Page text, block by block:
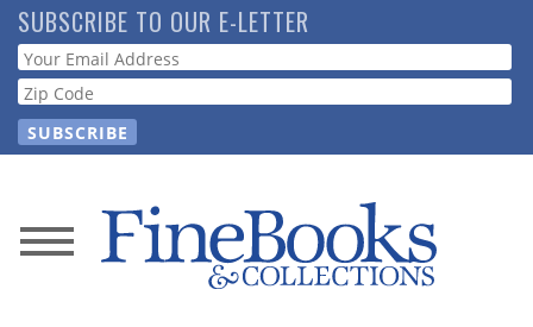
Skip
to
main
content
SUBSCRIBE TO OUR E-LETTER
Webform
News